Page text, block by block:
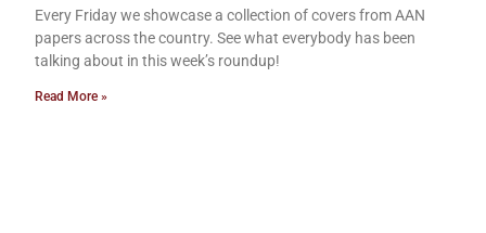
Every Friday we showcase a collection of covers from AAN
papers across the country. See what everybody has been
talking about in this week’s roundup!
Read More »